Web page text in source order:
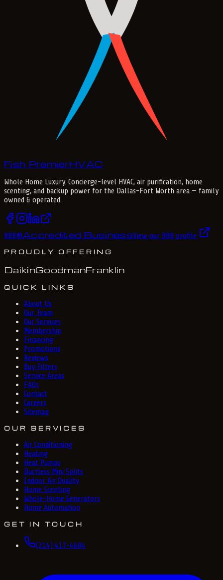
Fish PremierHVAC
Whole Home Luxury. Concierge-level HVAC, air purification, home
scenting, and backup power for the Dallas-Fort Worth area — family
owned & operated.
BBB®Accredited BusinessView our BBB profile
PROUDLY OFFERING
DaikinGoodmanFranklin
QUICK LINKS
About Us
Our Team
Our Services
Membership
Financing
Promotions
Reviews
Buy Filters
Service Areas
FAQs
Contact
Careers
Sitemap
OUR SERVICES
Air Conditioning
Heating
Heat Pumps
Ductless Mini Splits
Indoor Air Quality
Home Scenting
Whole-Home Generators
Home Automation
GET IN TOUCH
(214) 417-4684